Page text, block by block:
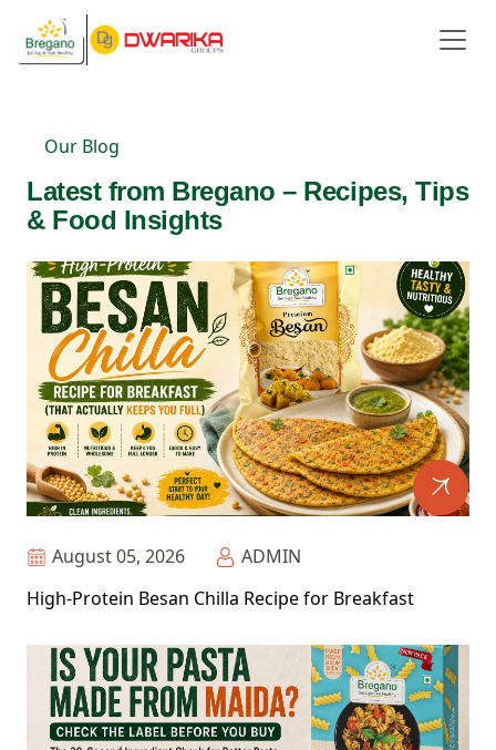
Our Blog
Latest from Bregano – Recipes, Tips
& Food Insights
August 05, 2026
ADMIN
High-Protein Besan Chilla Recipe for Breakfast